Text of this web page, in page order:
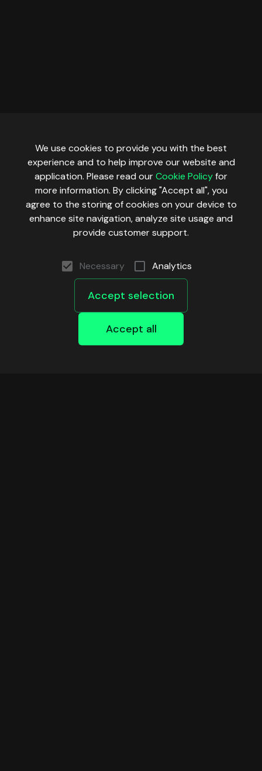
We use cookies to provide you with the best
experience and to help improve our website and
application. Please read ourCookie Policyfor
more information. By clicking "Accept all", you
agree to the storing of cookies on your device to
enhance site navigation, analyze site usage and
provide customer support.
Necessary Analytics
Accept selection
Accept all